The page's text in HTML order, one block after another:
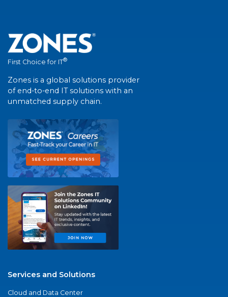
First Choice for IT®
Zones is a global solutions provider
of end-to-end IT solutions with an
unmatched supply chain.
Services and Solutions
Cloud and Data Center